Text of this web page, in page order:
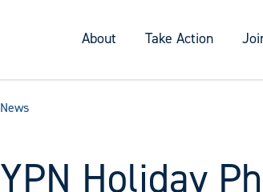
About Take Action
News
YPN Holiday